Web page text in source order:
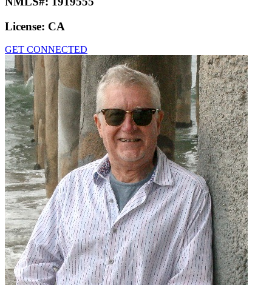
License: CA
GET CONNECTED